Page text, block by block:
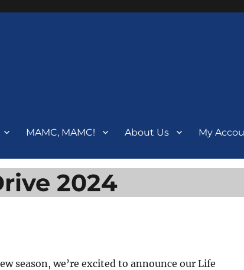
MAMC, MAMC! About Us My
2024
season, we’re excited to announce our Life